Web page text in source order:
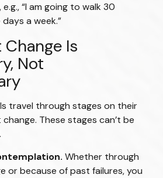
“I am going to walk 30
a week.”
Is
Not
travel through stages on their
These stages can’t be
Whether through
or because of past failures, you